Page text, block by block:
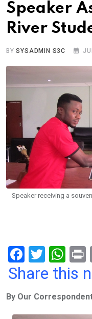
Speaker
River
BYSYSADMIN S3C
Speaker receiving a
F
a
b
T
wi
er
W
h
s
Share this
By Our